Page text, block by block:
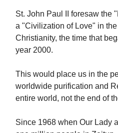
St. John Paul II foresaw the
a "Civilization of Love" in
Christianity, the time that
year 2000.
This would place us in the
worldwide purification and
entire world, not the end of
Since 1968 when Our Lady